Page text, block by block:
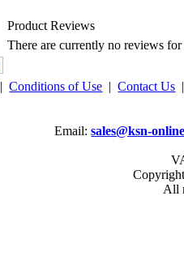
Product Reviews
There are currently no reviews
|Conditions of Use |Contact Us
Email:sales@ksn-
All